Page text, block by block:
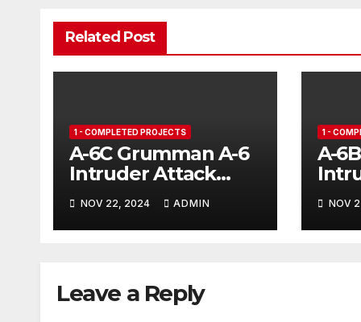
Related Post
1 - COMPLETED PROJECTS
A-6C Grumman A-6
Intruder Attack
NOV 22, 2024 ADMIN
1 -
A-
NOV
Leave a Reply